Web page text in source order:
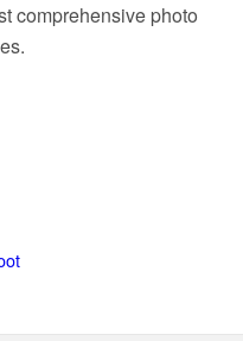
comprehensive photo